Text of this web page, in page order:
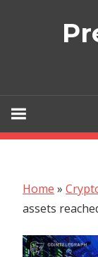
Home »
assets